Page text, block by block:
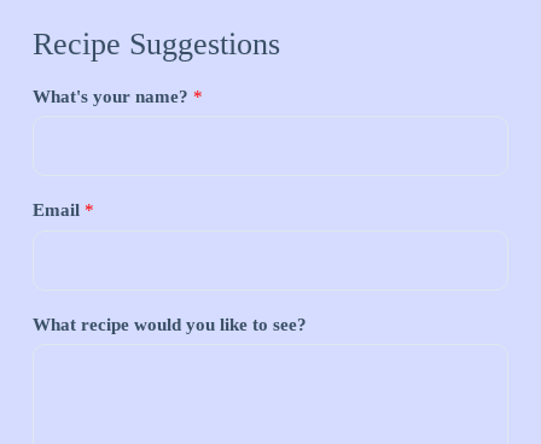
Recipe Suggestions
What's your name? *
Email *
What recipe would you like to see?